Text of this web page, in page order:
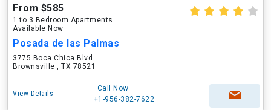
From $585
1 to 3 Bedroom Apartments
Available Now
Posada de las Palmas
3775 Boca Chica Blvd
Brownsville , TX 78521
View Details
Call Now
+1-956-382-7622